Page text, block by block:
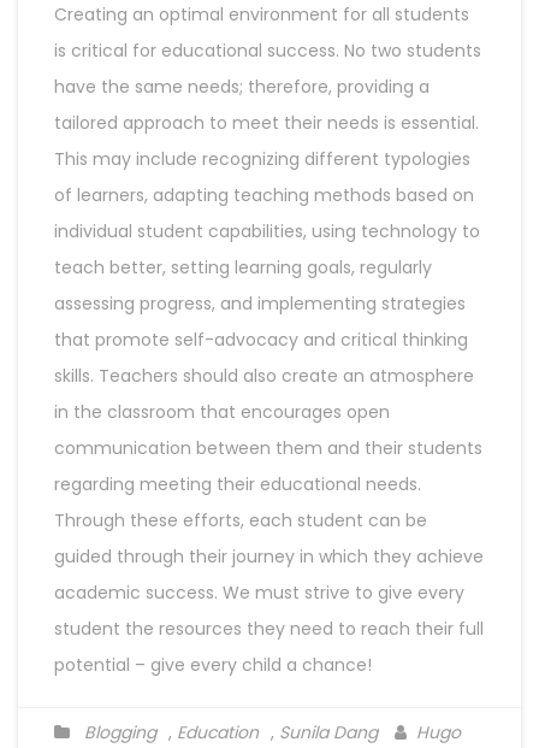
Creating an optimal environment for all students
is critical for educational success. No two students
have the same needs; therefore, providing a
tailored approach to meet their needs is essential.
This may include recognizing different typologies
of learners, adapting teaching methods based on
individual student capabilities, using technology to
teach better, setting learning goals, regularly
assessing progress, and implementing strategies
that promote self-advocacy and critical thinking
skills. Teachers should also create an atmosphere
in the classroom that encourages open
communication between them and their students
regarding meeting their educational needs.
Through these efforts, each student can be
guided through their journey in which they achieve
academic success. We must strive to give every
student the resources they need to reach their full
potential – give every child a chance!
Blogging , Education , Sunila Dang
Hugo